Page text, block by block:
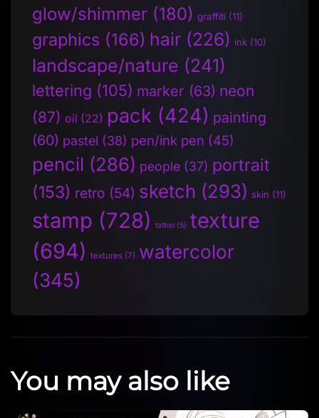
glow/shimmer (180) graffiti (11)
graphics (166) hair (226) ink (10)
landscape/nature (241)
lettering (105) marker (63) neon
(87) oil (22) pack (424) painting
(60) pastel (38) pen/ink pen (45)
pencil (286) people (37) portrait
(153) retro (54) sketch (293) skin (11)
stamp (728) tattoo (5) texture
(694) textures (7) watercolor
(345)
You may also like